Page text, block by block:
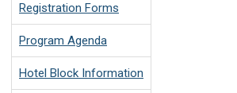
Registration Forms
Program Agenda
Hotel Block Information